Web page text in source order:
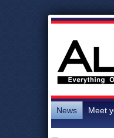
News Meet